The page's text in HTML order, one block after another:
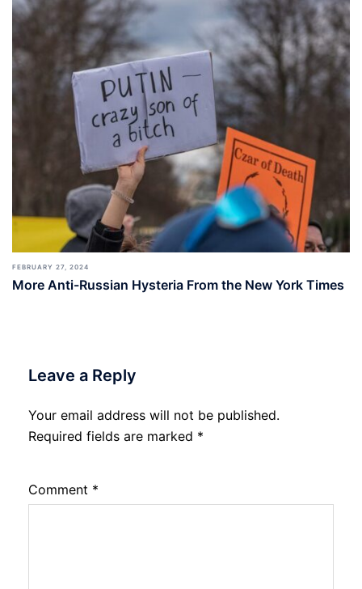
FEBRUARY 27, 2024
More Anti-Russian Hysteria From the New York Times
Leave a Reply
Your email address will not be published.
Required fields are marked *
Comment *